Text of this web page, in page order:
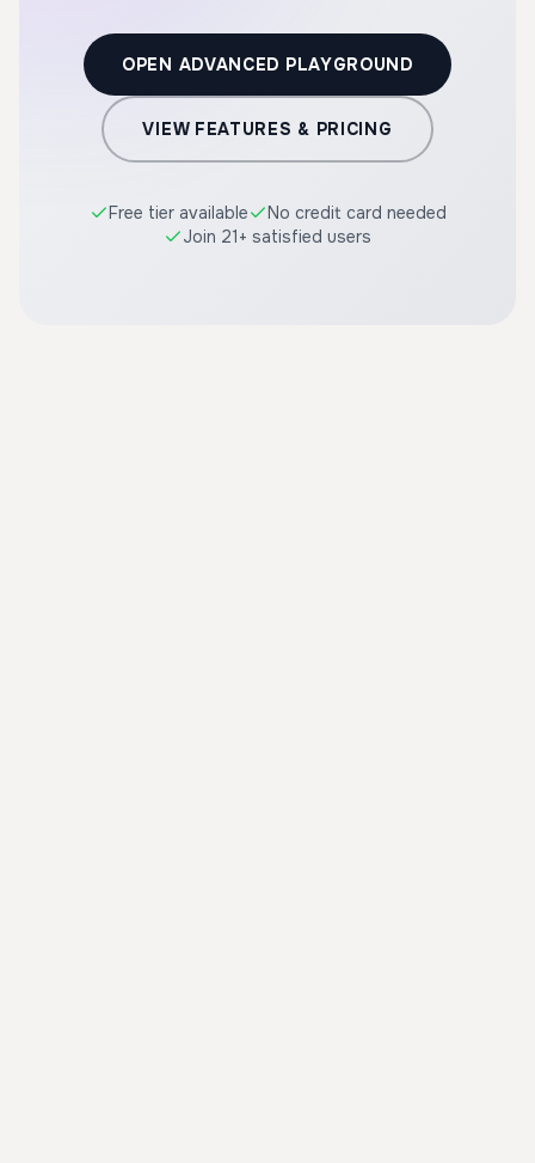
OPEN ADVANCED PLAYGROUND
VIEW FEATURES & PRICING
Free tier available
No credit card needed
Join 21+ satisfied users